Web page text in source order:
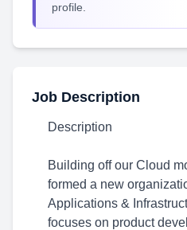
profile.
Job Description
Description
Building off our Cloud
formed a new
Applications &
focuses on product